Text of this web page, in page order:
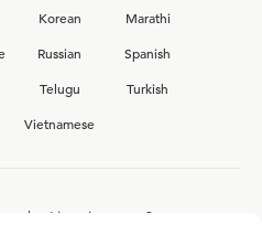
Korean
Marathi
Russian
Spanish
Telugu
Turkish
Vietnamese
the Ligonier team?